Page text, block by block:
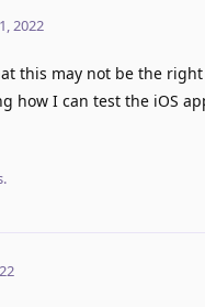
2022
this may not be the right
how I can test the iOS